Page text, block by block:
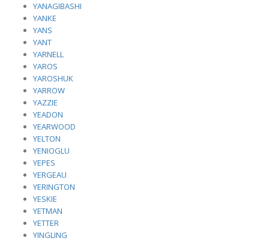
YANAGIBASHI
YANKE
YANS
YANT
YARNELL
YAROS
YAROSHUK
YARROW
YAZZIE
YEADON
YEARWOOD
YELTON
YENIOGLU
YEPES
YERGEAU
YERINGTON
YESKIE
YETMAN
YETTER
YINGLING